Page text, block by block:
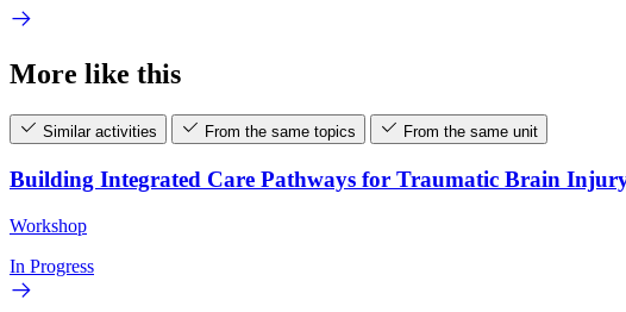
More like this
Similar activities From the same topics From the same unit
Building Integrated Care Pathways for Traumatic Brain
Workshop
In Progress